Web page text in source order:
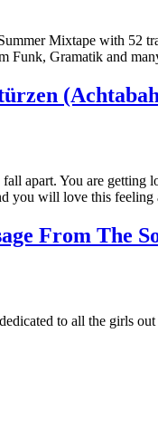
Mixtape with 52
Funk, Gramatik and
fall apart. You are
you will love this
From The
to all the girls